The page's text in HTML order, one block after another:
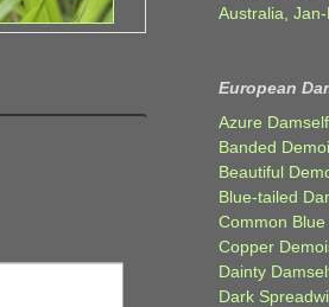
Australia,
European
Azure
Banded
Beautiful
Blue-tailed
Common
Copper
Dainty
Dark